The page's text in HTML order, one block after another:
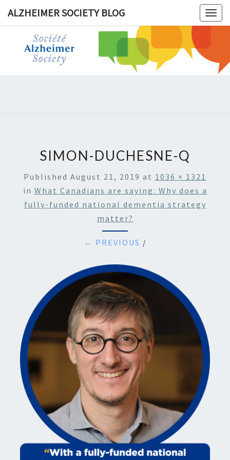
ALZHEIMER SOCIETY BLOG
SIMON-DUCHESNE-Q
Published August 21, 2019 at 1036 × 1321
in What Canadians are saying: Why does a
fully-funded national dementia strategy
matter?
← PREVIOUS /